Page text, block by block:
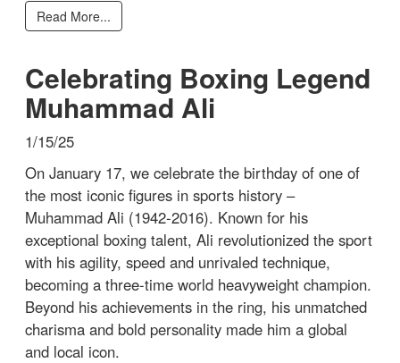
Read More...
Celebrating Boxing Legend
Muhammad Ali
1/15/25
On January 17, we celebrate the birthday of one of
the most iconic figures in sports history –
Muhammad Ali (1942-2016). Known for his
exceptional boxing talent, Ali revolutionized the sport
with his agility, speed and unrivaled technique,
becoming a three-time world heavyweight champion.
Beyond his achievements in the ring, his unmatched
charisma and bold personality made him a global
and local icon.